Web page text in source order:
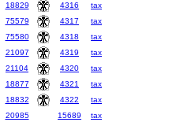
18829
4316 tax
75579
4317 tax
75580
4318 tax
21097
4319 tax
21104
4320 tax
18877
4321 tax
18832
4322 tax
20985
15689 tax